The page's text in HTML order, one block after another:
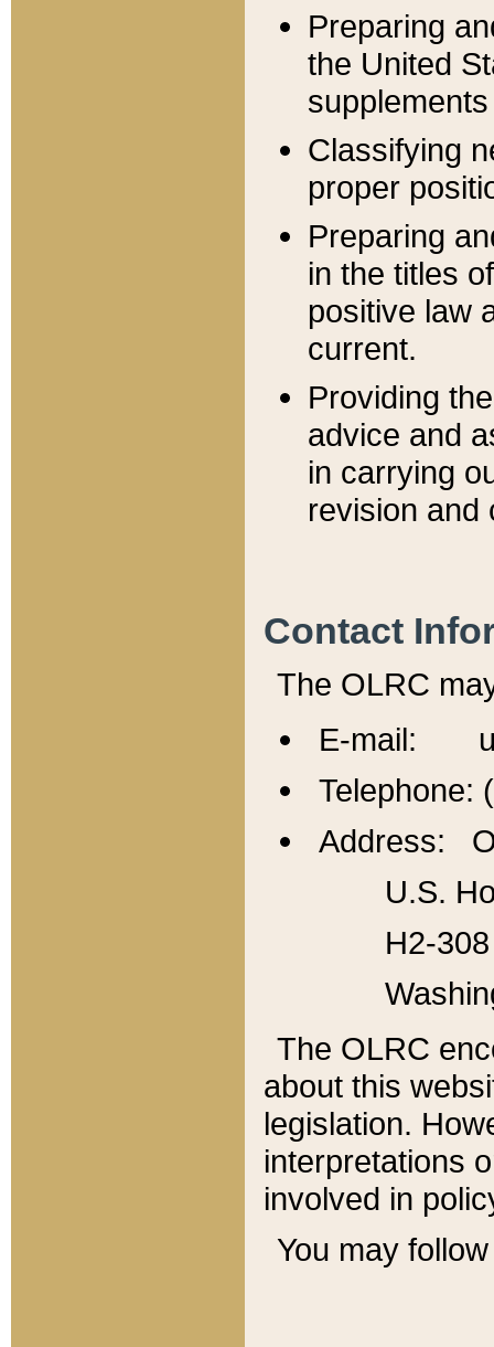
Preparing
the United
Classifying
proper
Preparing
in the titles
positive law
current.
Providing
advice and
in carrying
revision and
Contact
The OLRC
E-mail:
Telephone:
Address:
U.S.
H2-
The OLRC
about this
legislation.
interpretations
involved in
You may